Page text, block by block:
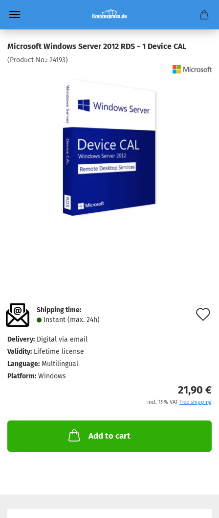
Microsoft Windows Server 2012 RDS - 1 Device CAL
(Product No.: 24193)
Shipping time:
Instant (max. 24h)
Delivery: Digital via email
Validity: Lifetime license
Language: Multilingual
Platform: Windows
21,90 €
incl. 19% VAT free shipping
Add to cart